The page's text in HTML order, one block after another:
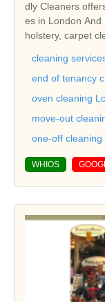
dly Cleaners
es in London And
holstery, carpet
cleaning
end of tenancy
oven cleaning
move-out
one-off cleaning
WHIOS